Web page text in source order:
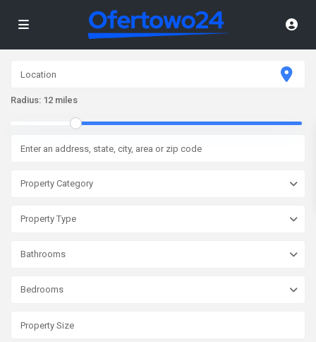
Radius: 12 miles
Property Category
Property Type
Bathrooms
Bedrooms